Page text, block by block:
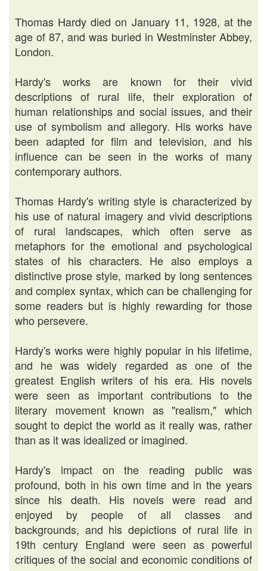
Thomas Hardy died on January 11, 1928, at the
age of 87, and was buried in Westminster Abbey,
London.
Hardy's works are known for their vivid
descriptions of rural life, their exploration of
human relationships and social issues, and their
use of symbolism and allegory. His works have
been adapted for film and television, and his
influence can be seen in the works of many
contemporary authors.
Thomas Hardy's writing style is characterized by
his use of natural imagery and vivid descriptions
of rural landscapes, which often serve as
metaphors for the emotional and psychological
states of his characters. He also employs a
distinctive prose style, marked by long sentences
and complex syntax, which can be challenging for
some readers but is highly rewarding for those
who persevere.
Hardy's works were highly popular in his lifetime,
and he was widely regarded as one of the
greatest English writers of his era. His novels
were seen as important contributions to the
literary movement known as "realism," which
sought to depict the world as it really was, rather
than as it was idealized or imagined.
Hardy's impact on the reading public was
profound, both in his own time and in the years
since his death. His novels were read and
enjoyed by people of all classes and
backgrounds, and his depictions of rural life in
19th century England were seen as powerful
critiques of the social and economic conditions of